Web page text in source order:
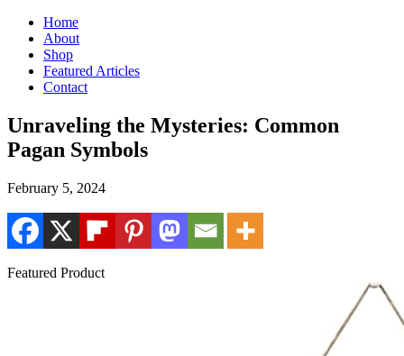
Home
About
Shop
Featured Articles
Contact
Unraveling the Mysteries: Common
Pagan Symbols
February 5, 2024
Featured Product